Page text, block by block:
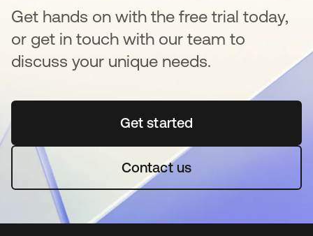
Get hands on with the free trial today,
or get in touch with our team to
discuss your unique needs.
Get startedopens in a new tab
Contact us